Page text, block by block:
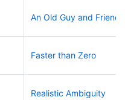
An Old Guy and Friends
Faster than Zero
Realistic Ambiguity